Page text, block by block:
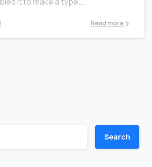
Read more
Search